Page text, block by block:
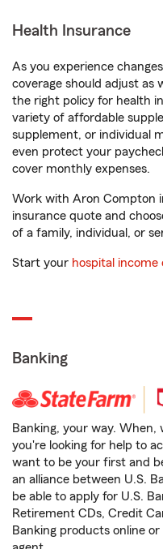
Health Insurance
As you experience
coverage should adjust as
the right policy for health
variety of affordable
supplement, or individual
even protect your
cover monthly expenses.
Work with Aron Compton
insurance quote and
of a family, individual, or
Start your hospital income
Banking
Banking, your way.
you're looking for help to
want to be your first and
an alliance between U.S.
be able to apply for U.S.
Retirement CDs, Credit
Banking products online